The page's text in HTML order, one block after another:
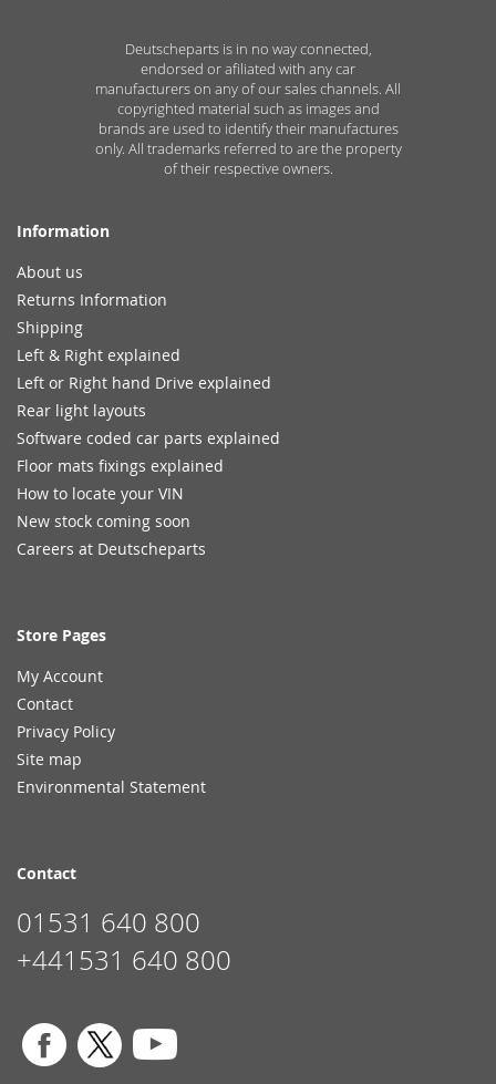
Deutscheparts is in no way connected,
endorsed or afiliated with any car
manufacturers on any of our sales channels. All
copyrighted material such as images and
brands are used to identify their manufactures
only. All trademarks referred to are the property
of their respective owners.
Information
About us
Returns Information
Shipping
Left & Right explained
Left or Right hand Drive explained
Rear light layouts
Software coded car parts explained
Floor mats fixings explained
How to locate your VIN
New stock coming soon
Careers at Deutscheparts
Store Pages
My Account
Contact
Privacy Policy
Site map
Environmental Statement
Contact
01531 640 800
+441531 640 800